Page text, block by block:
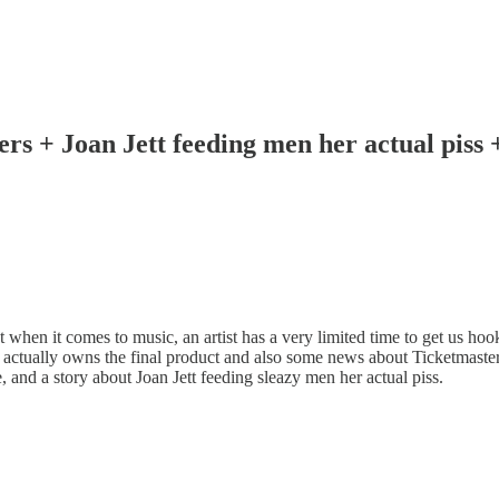
+ Joan Jett feeding men her actual
it comes to music, an artist has a very limited time to get us
owns the final product and also some news about
a story about Joan Jett feeding sleazy men her actual piss.